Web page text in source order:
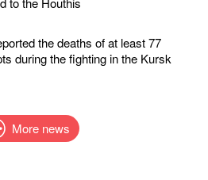
the deaths of at least 77
during the fighting in the Kursk
More news